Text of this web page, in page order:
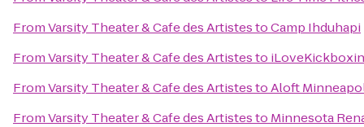
FromVarsity Theater & Cafe des ArtistestoCamp Ihduhapi
FromVarsity Theater & Cafe des Artistesto
FromVarsity Theater & Cafe des ArtistestoAloft
FromVarsity Theater & Cafe des Artistesto Minnesota